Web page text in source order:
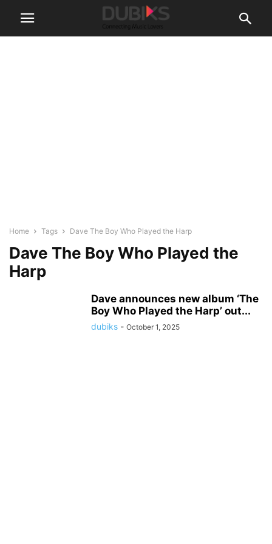
Home Tags Dave The Boy Who Played the Harp
Dave The Boy Who Played the
Harp
Dave announces new album ‘The
Boy Who Played the Harp’ out...
dubiks - October 1, 2025